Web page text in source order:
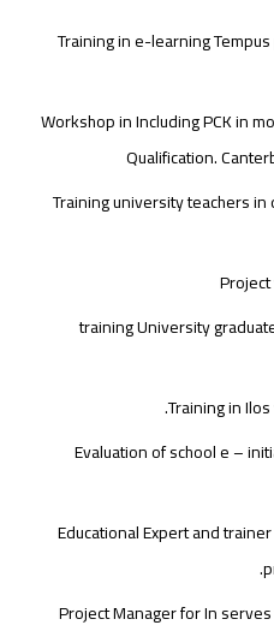
Training in e-learning
Workshop in Including PCK in
Qualification.
Training university teachers
training University
Evaluation of school e –
Educational Expert and
Project Manager for In